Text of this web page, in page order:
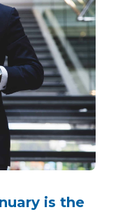
is the